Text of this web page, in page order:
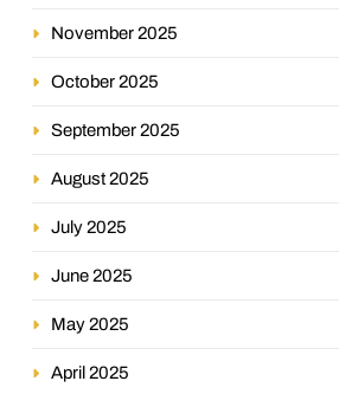
November 2025
October 2025
September 2025
August 2025
July 2025
June 2025
May 2025
April 2025